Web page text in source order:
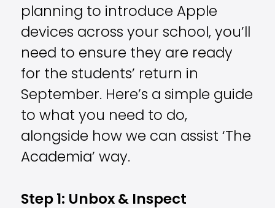
planning to introduce Apple
devices across your school, you’ll
need to ensure they are ready
for the students’ return in
September. Here’s a simple guide
to what you need to do,
alongside how we can assist ‘The
Academia’ way.
Step 1: Unbox & Inspect